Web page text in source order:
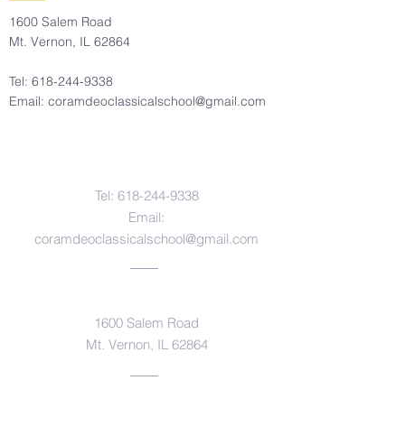
1600 Salem Road
Mt. Vernon, IL 62864
Tel: 618-244-9338
Email: coramdeoclassicalschool@gmail.com
Tel: 618-244-9338
Email:
coramdeoclassicalschool@gmail.com
1600 Salem Road
Mt. Vernon, IL 62864